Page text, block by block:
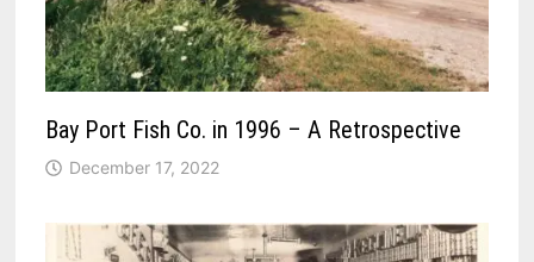
Bay Port Fish Co. in 1996 – A Retrospective
December 17, 2022